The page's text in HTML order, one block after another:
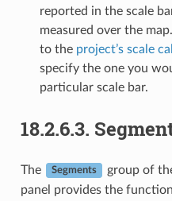
reported in the scale
measured over the
to the project’s scale
specify the one you
particular scale bar.
18.2.6.3.
The Segments group of
panel provides the